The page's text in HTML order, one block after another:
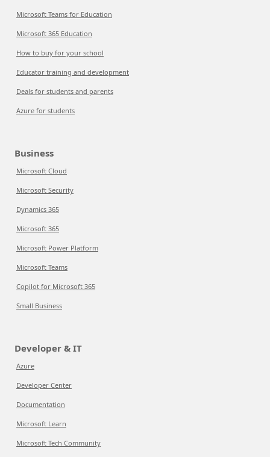
Microsoft Teams for Education
Microsoft 365 Education
How to buy for your school
Educator training and development
Deals for students and parents
Azure for students
Business
Microsoft Cloud
Microsoft Security
Dynamics 365
Microsoft 365
Microsoft Power Platform
Microsoft Teams
Copilot for Microsoft 365
Small Business
Developer & IT
Azure
Developer Center
Documentation
Microsoft Learn
Microsoft Tech Community